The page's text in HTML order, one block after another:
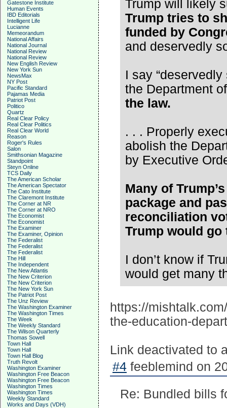
Gatestone Institute
Human Events
IBD Editorials
Intelligent Life
Lucianne
Memeorandum
National Affairs
National Journal
National Review
National Review
New English Review
New York Sun
NewsMax
NY Post
Pacific Standard
Pajamas Media
Patriot Post
Politico
Quartz
Real Clear Policy
Real Clear Politics
Real Clear World
Reason
Roger's Rules
Salon
Smithsonian Magazine
Standpoint
Steyn Online
TCS Daily
The American Scholar
The American Spectator
The Cato Institute
The Claremont Institute
The Corner at NR
The Corner at NRO
The Economist
The Economist
The Examiner
The Examiner, Opinion
The Federalist
The Federalist
The Federalist
The Hill
The Independent
The New Atlantis
The New Criterion
The New Criterion
The New York Sun
The Patriot Post
The Unz Review
The Washington Examiner
The Washington Times
The Week
The Weekly Standard
The Wilson Quarterly
Thomas Sowell
Town Hall
Town Hall
Town Hall Blog
Truth Revolt
Washington Examiner
Washington Free Beacon
Washington Free Beacon
Washington Times
Washington Times
Weekly Standard
Works and Days (VDH)
Trump will likely
Trump tries to
funded by
and deservedly
I say
the Department
the law.
. . . Properly
abolish the
by Executive
Many of
package and
reconciliation
Trump would go
I don’t know if
would get many
https://
the-education-
Link deactivated to
#4 feeblemind on
Re: Bundled bills